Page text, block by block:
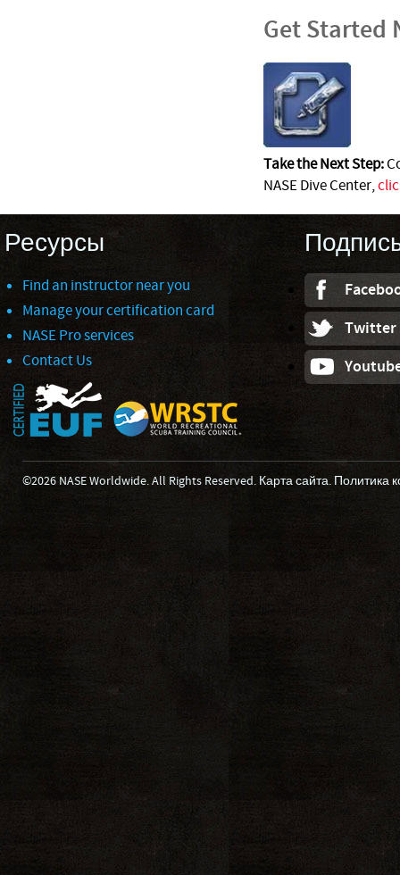
Get Started
Take the Next Step:
NASE Dive Center,
Ресурсы
Find an instructor near you
Manage your certification card
NASE Pro services
Contact Us
Twitter
©2026 NASE Worldwide. All Rights Reserved. Карта сайта. Политика